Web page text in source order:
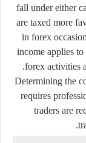
fall under either
are taxed more
in forex
income applies
forex activities
Determining the
requires
traders are